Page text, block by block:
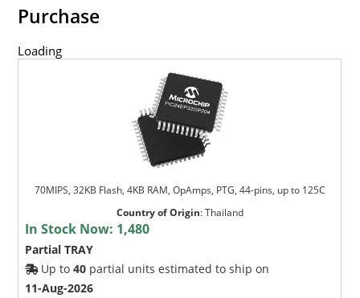
Purchase
Loading
70MIPS, 32KB Flash, 4KB RAM, OpAmps, PTG, 44-pins, up to 125C
Country of Origin:Thailand
In Stock Now: 1,480
Partial TRAY
Up to40 partial units estimated to ship on
11-Aug-2026